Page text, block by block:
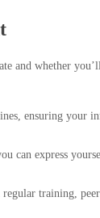
and whether
ensuring your
can express
training,